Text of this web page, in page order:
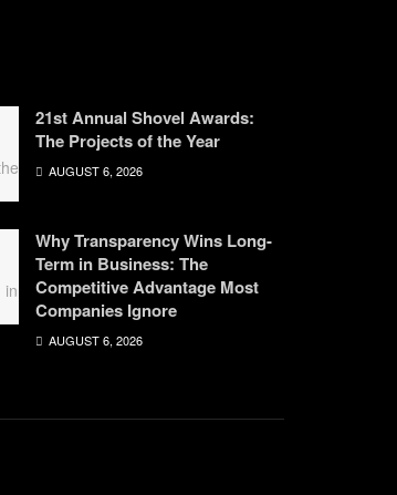
21st Annual Shovel Awards:
The Projects of the Year
AUGUST 6, 2026
Why Transparency Wins Long-
Term in Business: The
Competitive Advantage Most
Companies Ignore
AUGUST 6, 2026